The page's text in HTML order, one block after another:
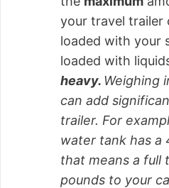
your travel trailer
loaded with your
loaded with
heavy. Weighing
can add
trailer. For
water tank has a
that means a full
pounds to your